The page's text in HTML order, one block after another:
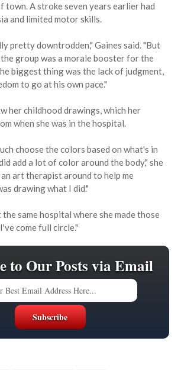
A stroke seven years earlier had
and limited motor skills.
pretty downtrodden," Gaines said. "But
group was a morale booster for the
biggest thing was the lack of judgment,
to go at his own pace."
her childhood drawings, which her
when she was in the hospital.
choose the colors based on what's in
add a lot of color around the body," she
an art therapist around to help me
drawing what I did."
the same hospital where she made those
come full circle."
to Our Posts via Email